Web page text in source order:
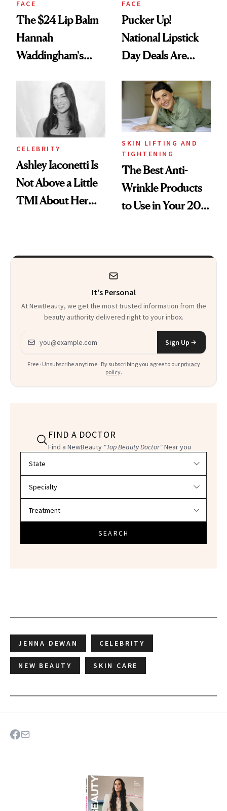
FACE
The $24 Lip Balm
Hannah
Waddingham's
Calls 'a Slice of
Heaven in a Tube'
FACE
Pucker Up!
National Lipstick
Day Deals Are
CELEBRITY
Ashley Iaconetti Is
Not Above a Little
TMI About Her
SKIN LIFTING AND
TIGHTENING
The Best Anti-
Wrinkle Products
to Use in Your 20s,
It's Personal
At NewBeauty, we get the most trusted information from the
beauty authority delivered right to your inbox.
Email address
Sign Up
Free · Unsubscribe anytime · By subscribing you agree to our privacy
policy.
FIND A DOCTOR
Find a NewBeauty "Top Beauty Doctor"Near you
SEARCH
JENNA DEWAN CELEBRITY
NEW BEAUTY SKIN CARE